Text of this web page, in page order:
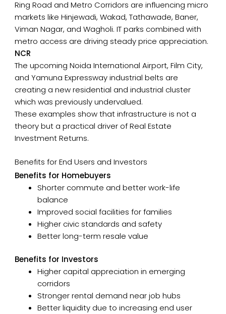
Ring Road and Metro Corridors are influencing micro
markets like Hinjewadi, Wakad, Tathawade, Baner,
Viman Nagar, and Wagholi. IT parks combined with
metro access are driving steady price appreciation.
NCR
The upcoming Noida International Airport, Film City,
and Yamuna Expressway industrial belts are
creating a new residential and industrial cluster
which was previously undervalued.
These examples show that infrastructure is not a
theory but a practical driver of Real Estate
Investment Returns.
Benefits for End Users and Investors
Benefits for Homebuyers
Shorter commute and better work-life
balance
Improved social facilities for families
Higher civic standards and safety
Better long-term resale value
Benefits for Investors
Higher capital appreciation in emerging
corridors
Stronger rental demand near job hubs
Better liquidity due to increasing end user